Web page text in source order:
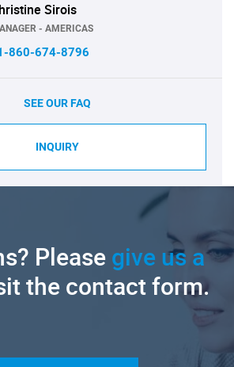
Sirois
- AMERICAS
860-674-8796
SEE OUR FAQ
INQUIRY
Pleasegive us a
the contact form.